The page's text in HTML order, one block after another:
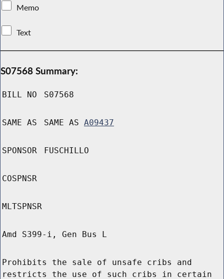
Memo
Text
S07568 Summary:
BILL NO S07568
SAME AS SAME AS A09437
SPONSOR FUSCHILLO
COSPNSR
MLTSPNSR
Amd S399-i, Gen Bus L
Prohibits the sale of unsafe cribs and
restricts the use of such cribs in certain